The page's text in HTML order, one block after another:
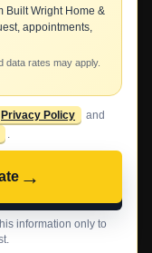
Built Wright Home &
appointments,
data rates may apply.
Privacy Policy
and
.
→
information only to